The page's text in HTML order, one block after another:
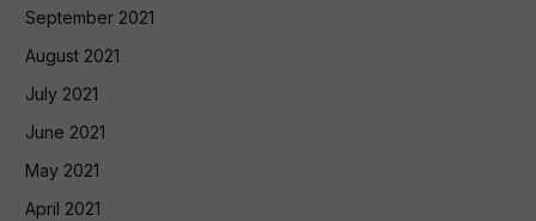
September 2021
August 2021
July 2021
June 2021
May 2021
April 2021